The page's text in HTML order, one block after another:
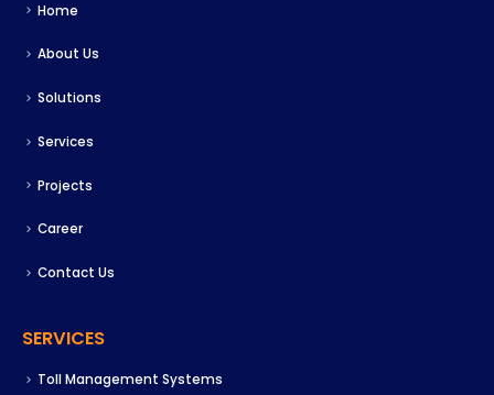
Home
About Us
Solutions
Services
Projects
Career
Contact Us
SERVICES
Toll Management Systems